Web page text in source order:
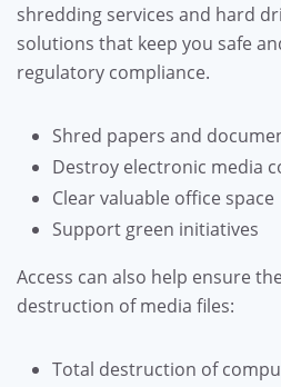
shredding services and hard
solutions that keep you safe
regulatory compliance.
Shred papers and
Destroy electronic media
Clear valuable office space
Support green initiatives
Access can also help ensure
destruction of media files:
Total destruction of